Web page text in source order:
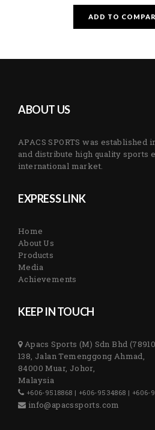
ADD TO
ABOUT US
APACS SPORTS was established
and distribute high quality sports
international market.
EXPRESS LINK
Home
About Us
Products
Media
Achievements
KEEP IN TOUCH
Apacs Sports (M) Sdn Bhd
138, Jalan Temenggong Ahmad,
84000 Muar, Johor,
Malaysia
+606-9518868 | +606-9534868 | +606-
info@apacssports.com